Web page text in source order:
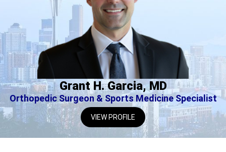
Grant H. Garcia, MD
Orthopedic Surgeon & Sports Medicine Specialist
VIEW PROFILE